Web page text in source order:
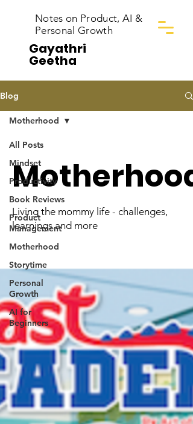
Gayathri
Geetha
Notes on Product, AI &
Personal Growth
Blog
All Posts
Mindset
Productivity
Book Reviews
Product
Management
Motherhood
Storytime
Personal
Growth
AI for
Beginners
Motherhood
Motherhood
Living the mommy life - challenges,
learnings and more